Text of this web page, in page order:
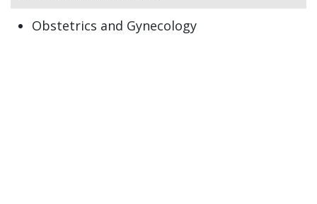
Obstetrics and Gynecology